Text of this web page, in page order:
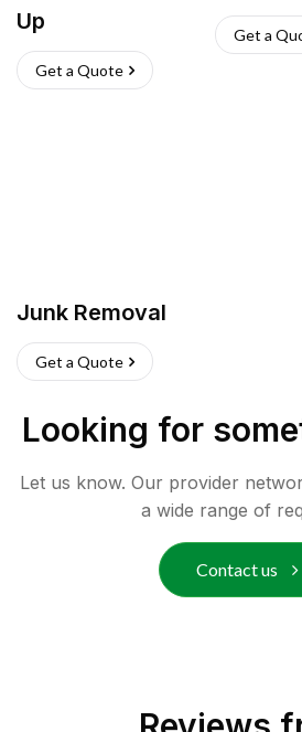
Up
Get a Quote
Get a
Junk Removal
Get a Quote
Looking for
Let us know. Our provider
a wide range of
Contact us